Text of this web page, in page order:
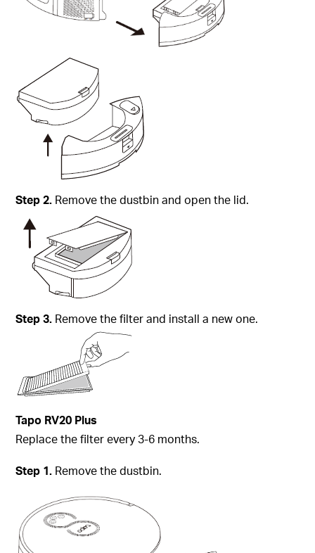
Step2. Remove the dustbin and open the lid.
Step3. Remove the filter and install a new one.
Tapo RV20 Plus
Replace the filter every 3-6 months.
Step 1. Remove the dustbin.